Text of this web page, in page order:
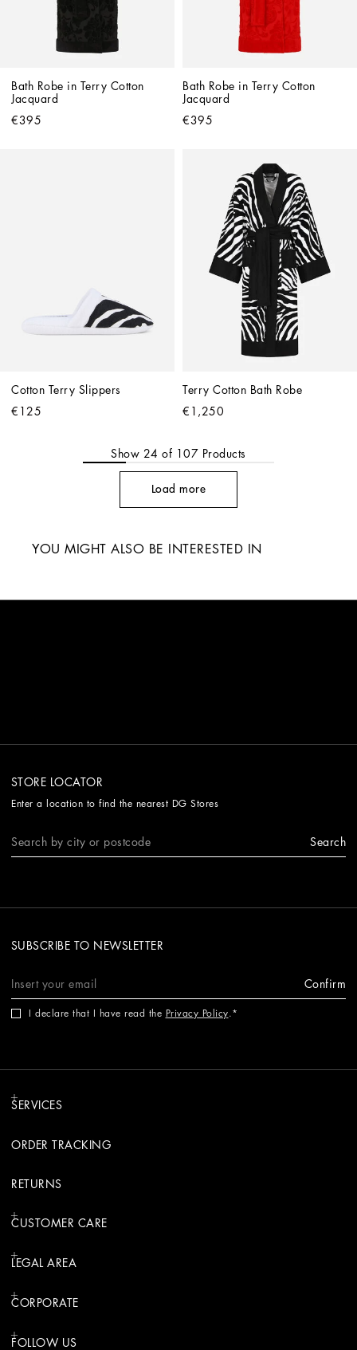
Bath Robe in Terry Cotton
Jacquard
€395
Bath Robe in Terry Cotton
Jacquard
€395
Cotton Terry Slippers
€125
Terry Cotton Bath Robe
€1,250
Show 24 of 107 Products
Load more
YOU MIGHT ALSO BE INTERESTED IN
STORE LOCATOR
Enter a location to find the nearest DG Stores
Search
SUBSCRIBE TO NEWSLETTER
Confirm
I declare that I have read the Privacy Policy.
SERVICES
ORDER TRACKING
RETURNS
CUSTOMER CARE
LEGAL AREA
CORPORATE
FOLLOW US